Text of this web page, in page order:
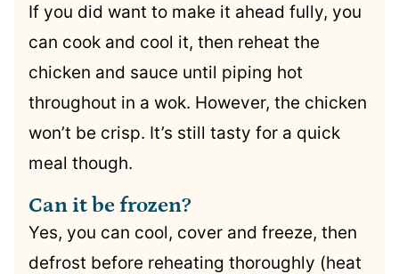
If you did want to make it ahead fully, you
can cook and cool it, then reheat the
chicken and sauce until piping hot
throughout in a wok. However, the chicken
won’t be crisp. It’s still tasty for a quick
meal though.
Can it be frozen?
Yes, you can cool, cover and freeze, then
defrost before reheating thoroughly (heat